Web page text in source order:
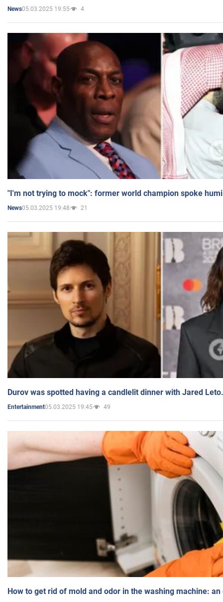
News05.03.2025 19:55 4
"I'm not trying to mock": former world champion spoke
News05.03.2025 19:48 21
Durov was spotted having a candlelit dinner with Jared
Entertainment05.03.2025 19:45 49
How to get rid of mold and odor in the washing machine: